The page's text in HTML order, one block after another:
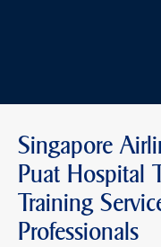
Singapore
Puat Hospital
Training
Professionals